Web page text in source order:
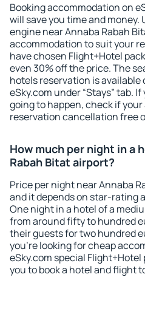
Booking accommodation on
will save you time and money.
engine near Annaba Rabah
accommodation to suit your
have chosen Flight+Hotel
even 30% off the price. The
hotels reservation is available
eSky.com under “Stays” tab.
going to happen, check if
reservation cancellation free
How much per night in a
Rabah Bitat airport?
Price per night near Annaba
and it depends on star-rating
One night in a hotel of a
from around fifty to hundred
their guests for two hundred
you're looking for cheap
eSky.com special
you to book a hotel and flight